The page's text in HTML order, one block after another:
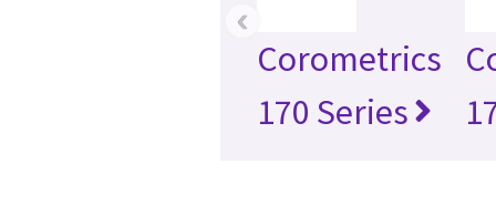
Corometrics
170 Series
‹